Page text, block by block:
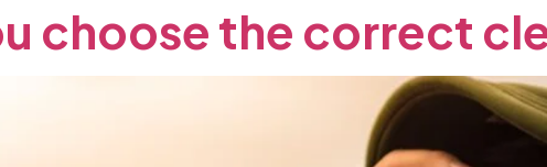
choose the correct